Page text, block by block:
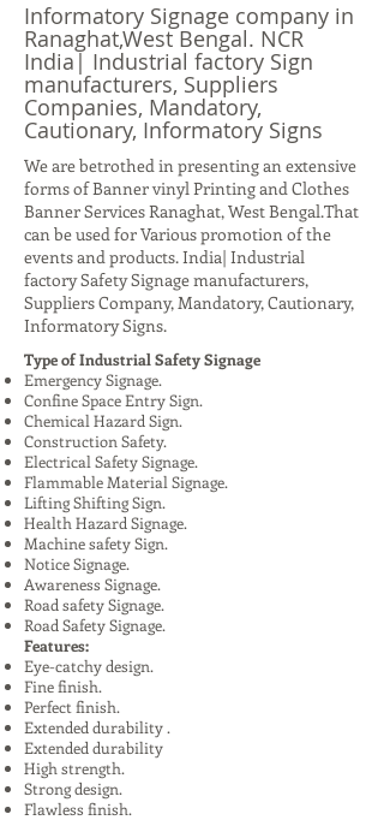
Informatory Signage company in
Ranaghat,West Bengal. NCR
India| Industrial factory Sign
manufacturers, Suppliers
Companies, Mandatory,
Cautionary, Informatory Signs
We are betrothed in presenting an extensive
forms of Banner vinyl Printing and Clothes
Banner Services Ranaghat, West Bengal.That
can be used for Various promotion of the
events and products. India| Industrial
factory Safety Signage manufacturers,
Suppliers Company, Mandatory, Cautionary,
Informatory Signs.
Type of Industrial Safety Signage
Emergency Signage.
Confine Space Entry Sign.
Chemical Hazard Sign.
Construction Safety.
Electrical Safety Signage.
Flammable Material Signage.
Lifting Shifting Sign.
Health Hazard Signage.
Machine safety Sign.
Notice Signage.
Awareness Signage.
Road safety Signage.
Road Safety Signage.
Features:
Eye-catchy design.
Fine finish.
Perfect finish.
Extended durability .
Extended durability
High strength.
Strong design.
Flawless finish.